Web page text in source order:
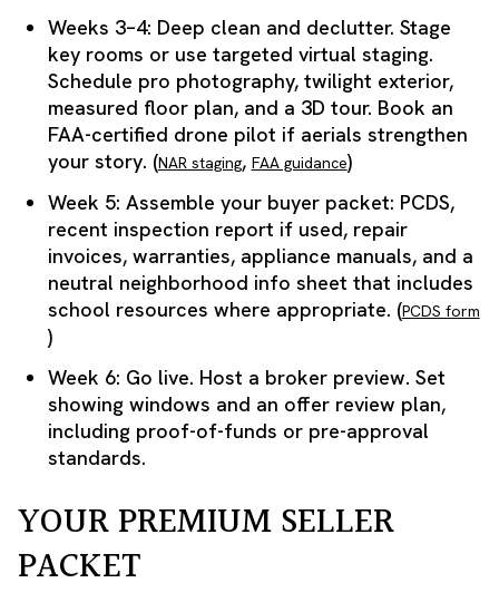
Weeks 3–4: Deep clean and declutter. Stage
key rooms or use targeted virtual staging.
Schedule pro photography, twilight exterior,
measured floor plan, and a 3D tour. Book an
FAA-certified drone pilot if aerials strengthen
your story. (NAR staging, FAA guidance)
Week 5: Assemble your buyer packet: PCDS,
recent inspection report if used, repair
invoices, warranties, appliance manuals, and a
neutral neighborhood info sheet that includes
school resources where appropriate. (PCDS form
)
Week 6: Go live. Host a broker preview. Set
showing windows and an offer review plan,
including proof-of-funds or pre-approval
standards.
YOUR PREMIUM SELLER
PACKET